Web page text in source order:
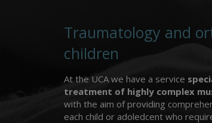
Traumatology and
children
At the UCA we have a service
treatment of highly complex
with the aim of providing
each child or adoledcent who